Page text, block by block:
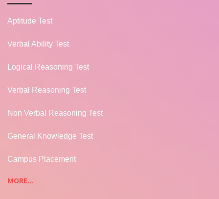
Aptitude Test
Verbal Ability Test
Logical Reasoning Test
Verbal Reasoning Test
Non Verbal Reasoning Test
General Knowledge Test
Campus Placement
MORE...